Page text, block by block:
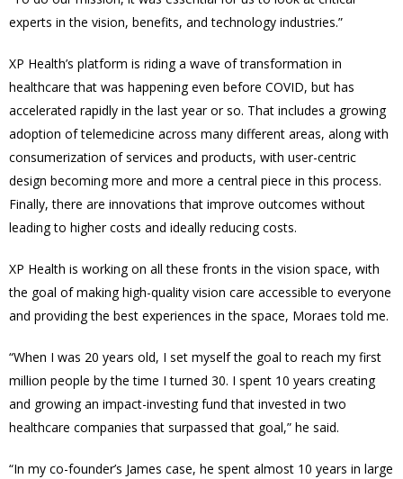
experts in the vision, benefits, and technology industries.”
XP Health’s platform is riding a wave of transformation in
healthcare that was happening even before COVID, but has
accelerated rapidly in the last year or so. That includes a growing
adoption of telemedicine across many different areas, along with
consumerization of services and products, with user-centric
design becoming more and more a central piece in this process.
Finally, there are innovations that improve outcomes without
leading to higher costs and ideally reducing costs.
XP Health is working on all these fronts in the vision space, with
the goal of making high-quality vision care accessible to everyone
and providing the best experiences in the space, Moraes told me.
“When I was 20 years old, I set myself the goal to reach my first
million people by the time I turned 30. I spent 10 years creating
and growing an impact-investing fund that invested in two
healthcare companies that surpassed that goal,” he said.
“In my co-founder’s James case, he spent almost 10 years in large